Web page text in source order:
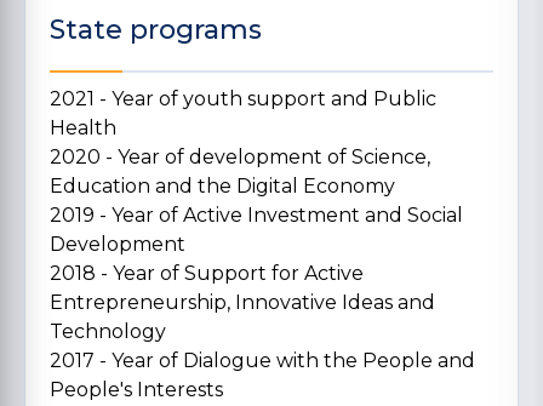
State programs
2021 - Year of youth support and Public
Health
2020 - Year of development of Science,
Education and the Digital Economy
2019 - Year of Active Investment and Social
Development
2018 - Year of Support for Active
Entrepreneurship, Innovative Ideas and
Technology
2017 - Year of Dialogue with the People and
People's Interests